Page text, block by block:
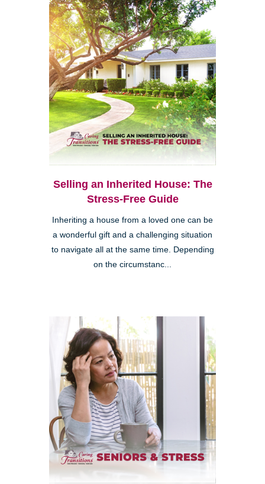
Selling an Inherited House: The
Stress-Free Guide
Inheriting a house from a loved one can be
a wonderful gift and a challenging situation
to navigate all at the same time. Depending
on the circumstanc...